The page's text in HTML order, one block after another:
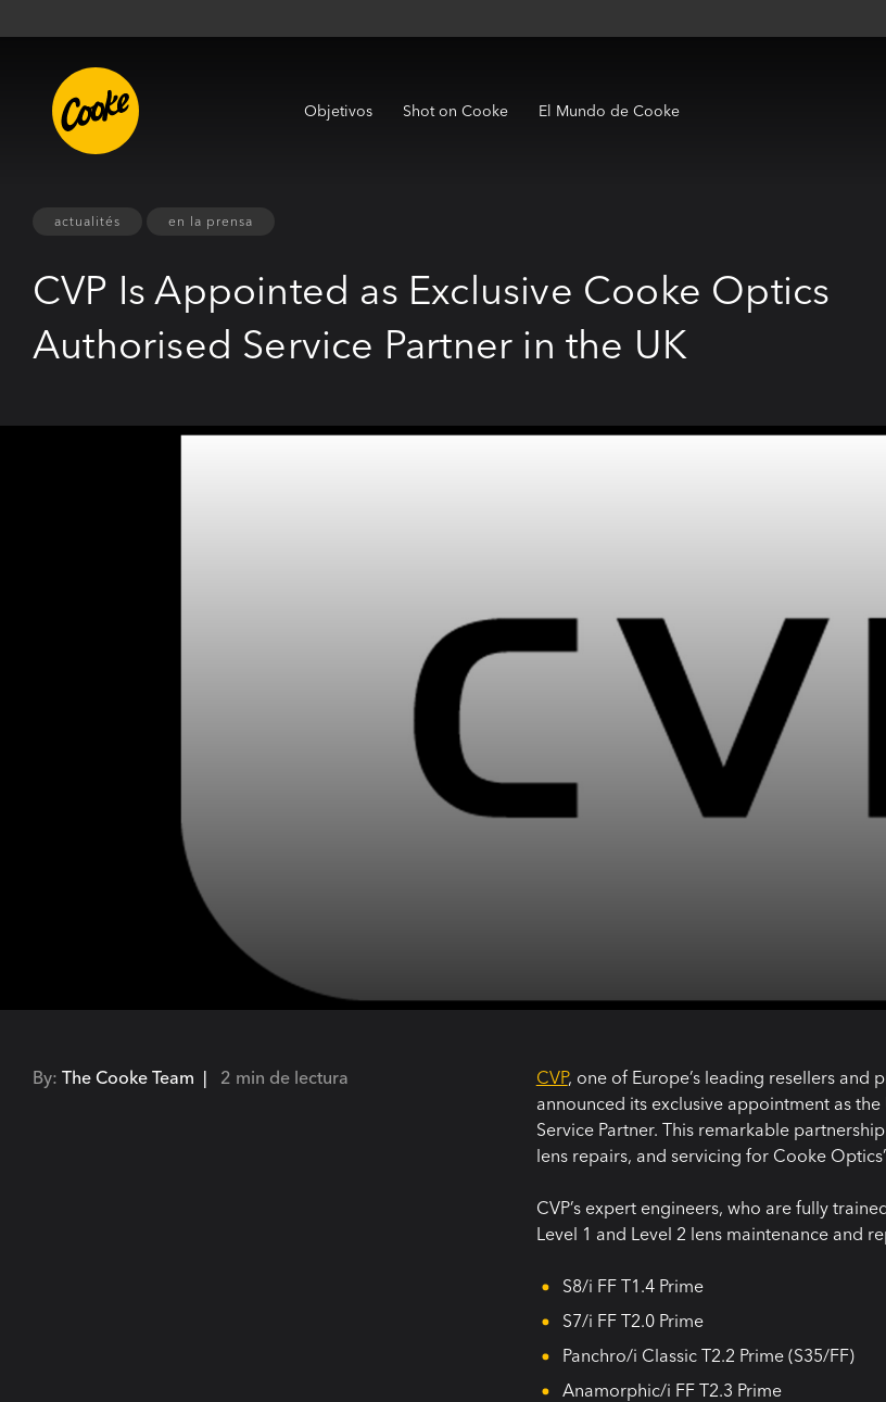
Objetivos Shot on Cooke El Mundo de Cooke
actualités en la prensa
CVP Is Appointed as Exclusive Cooke Optics
Authorised Service Partner in the UK
By: The Cooke Team | 2 min de lectura CVP, one of Europe’s leading resellers
announced its exclusive appointment as
Service Partner. This remarkable
lens repairs, and servicing for Cooke
CVP’s expert engineers, who are fully
Level 1 and Level 2 lens maintenance and
S8/i FF T1.4 Prime
S7/i FF T2.0 Prime
Panchro/i Classic T2.2 Prime (S35/FF)
Anamorphic/i FF T2.3 Prime